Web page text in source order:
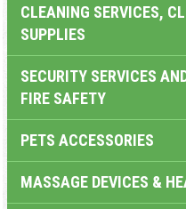
CLEANING SERVICES,
SUPPLIES
SECURITY SERVICES
FIRE SAFETY
PETS ACCESSORIES
MASSAGE DEVICES &